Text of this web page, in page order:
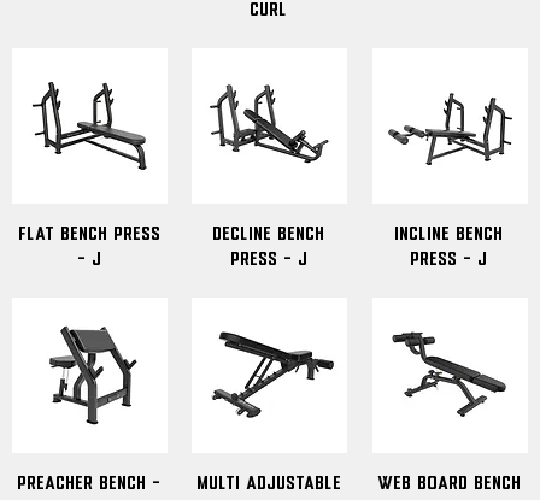
Curl
Flat Bench Press
- J
Decline Bench
Press - J
Incline Bench
Press - J
Preacher Bench -
Multi Adjustable
Web Board Bench